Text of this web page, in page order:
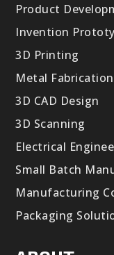
Product
Invention
3D Printing
Metal Fabrication
3D CAD Design
3D Scanning
Electrical
Small Batch
Manufacturing
Packaging